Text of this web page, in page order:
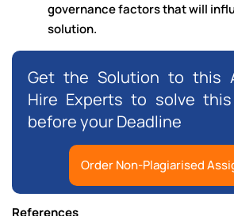
governance factors that will
solution.
Get the Solution to this
Hire Experts to solve
before your Deadline
Order Non-Plagiarised